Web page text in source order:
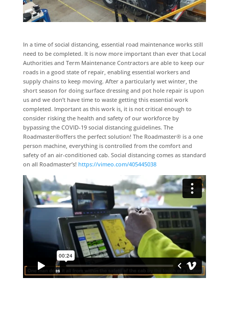
In a time of social distancing, essential road maintenance works still
need to be completed. It is now more important than ever that Local
Authorities and Term Maintenance Contractors are able to keep our
roads in a good state of repair, enabling essential workers and
supply chains to keep moving. After a particularly wet winter, the
short season for doing surface dressing and pot hole repair is upon
us and we don’t have time to waste getting this essential work
completed. Important as this work is, it is not critical enough to
consider risking the health and safety of our workforce by
bypassing the COVID-19 social distancing guidelines. The
Roadmaster®offers the perfect solution! The Roadmaster® is a one
person machine, everything is controlled from the comfort and
safety of an air-conditioned cab. Social distancing comes as standard
on all Roadmaster’s! https://vimeo.com/405445038